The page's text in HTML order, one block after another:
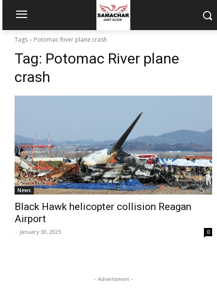
Tags Potomac River plane crash
Tag: Potomac River plane
crash
News
Black Hawk helicopter collision Reagan
Airport
- January 30, 2025 0
- Advertisment -